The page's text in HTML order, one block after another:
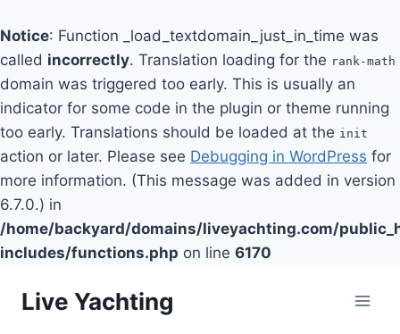
Notice: Function _load_textdomain_just_in_time was
called incorrectly. Translation loading for the rank-math
domain was triggered too early. This is usually an
indicator for some code in the plugin or theme running
too early. Translations should be loaded at the init
action or later. Please see Debugging in WordPress for
more information. (This message was added in version
6.7.0.) in
/home/backyard/domains/liveyachting.com/
includes/functions.php on line 6170
Live Yachting